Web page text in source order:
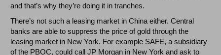
and that’s why they’re doing it in tranches.
There’s not such a leasing market in China either. Central
banks are able to suppress the price of gold through the
leasing market in New York. For example SAFE, a subsidiary
of the PBOC, could call JP Morgan in New York and ask to